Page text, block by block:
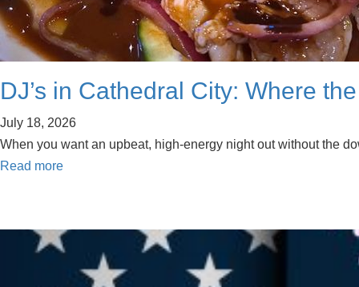
DJ’s in Cathedral City: Where
July 18, 2026
When you want an upbeat, high-energy night out without the
Read more